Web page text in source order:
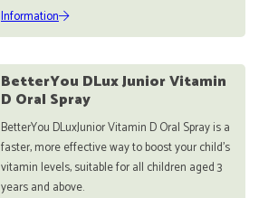
Information
BetterYou DLux Junior Vitamin
D Oral Spray
BetterYou DLuxJunior Vitamin D Oral Spray is a
faster, more effective way to boost your child’s
vitamin levels, suitable for all children aged 3
years and above.